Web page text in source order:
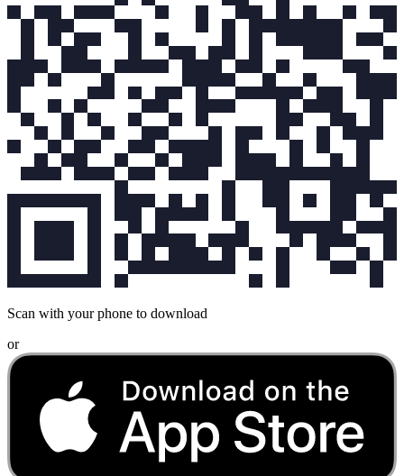
Scan with your phone to download
or